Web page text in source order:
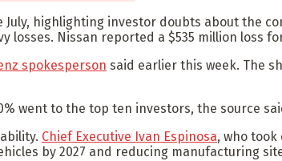
highlighting investor doubts about the
losses. Nissan reported a $535 million loss
spokesperson said earlier this week. The
went to the top ten investors, the source
Chief Executive Ivan Espinosa, who
by 2027 and reducing manufacturing